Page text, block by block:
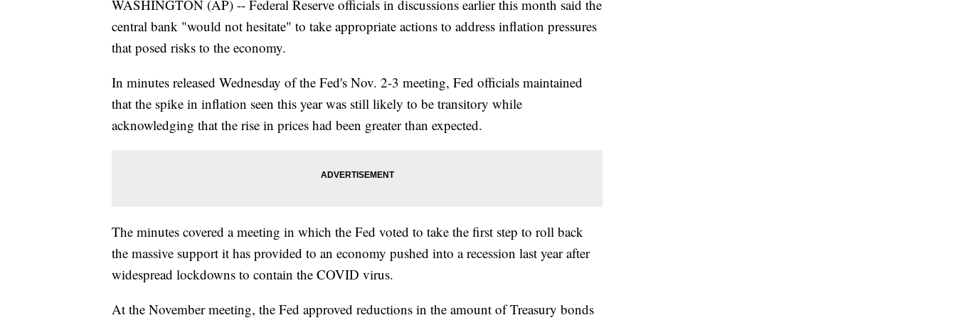
WASHINGTON (AP) -- Federal Reserve officials in discussions earlier this month said the
central bank "would not hesitate" to take appropriate actions to address inflation pressures
that posed risks to the economy.
In minutes released Wednesday of the Fed's Nov. 2-3 meeting, Fed officials maintained
that the spike in inflation seen this year was still likely to be transitory while
acknowledging that the rise in prices had been greater than expected.
The minutes covered a meeting in which the Fed voted to take the first step to roll back
the massive support it has provided to an economy pushed into a recession last year after
widespread lockdowns to contain the COVID virus.
At the November meeting, the Fed approved reductions in the amount of Treasury bonds